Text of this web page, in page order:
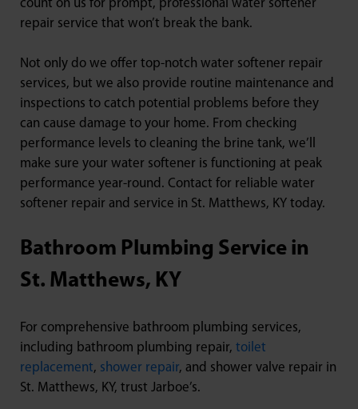
count on us for prompt, professional water softener
repair service that won’t break the bank.
Not only do we offer top-notch water softener repair
services, but we also provide routine maintenance and
inspections to catch potential problems before they
can cause damage to your home. From checking
performance levels to cleaning the brine tank, we’ll
make sure your water softener is functioning at peak
performance year-round. Contact for reliable water
softener repair and service in St. Matthews, KY today.
Bathroom Plumbing Service in
St. Matthews, KY
For comprehensive bathroom plumbing services,
including bathroom plumbing repair, toilet
replacement, shower repair, and shower valve repair in
St. Matthews, KY, trust Jarboe’s.